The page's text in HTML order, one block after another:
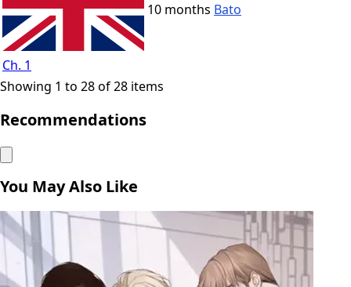
Ch. 1
10 months Bato
Showing 1 to 28 of 28 items
Recommendations
You May Also Like